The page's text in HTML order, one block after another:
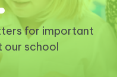
for important
our school